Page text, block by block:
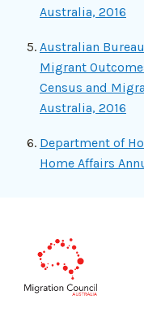
Australia, 2016
Australian
Migrant
Census and
Australia, 2016
Department of
Home Affairs
Migration
Council
Australia